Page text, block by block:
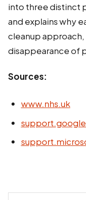
into three distinct
and explains why
cleanup
disappearance of
Sources:
www.nhs.uk